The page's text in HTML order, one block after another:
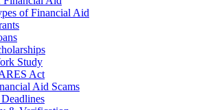
of Financial Aid
Study
Act
Aid Scams